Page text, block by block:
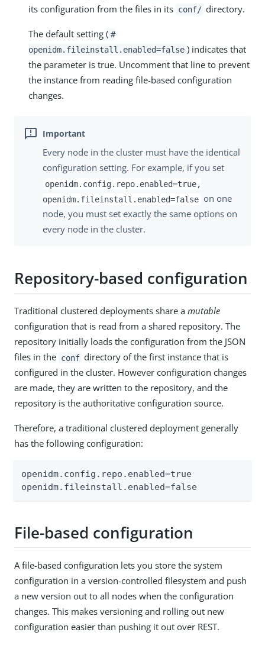
its configuration from the files in its conf/ directory.
The default setting ( #
openidm.fileinstall.enabled=false ) indicates that
the parameter is true. Uncomment that line to prevent
the instance from reading file-based configuration
changes.
Every node in the cluster must have the identical
configuration setting. For example, if you set
openidm.config.repo.enabled=true,
openidm.fileinstall.enabled=false on one
node, you must set exactly the same options on
every node in the cluster.
Repository-based configuration
Traditional clustered deployments share a mutable
configuration that is read from a shared repository. The
repository initially loads the configuration from the JSON
files in the conf directory of the first instance that is
configured in the cluster. However configuration changes
are made, they are written to the repository, and the
repository is the authoritative configuration source.
Therefore, a traditional clustered deployment generally
has the following configuration:
openidm.config.repo.enabled=true
openidm.fileinstall.enabled=false
File-based configuration
A file-based configuration lets you store the system
configuration in a version-controlled filesystem and push
a new version out to all nodes when the configuration
changes. This makes versioning and rolling out new
configuration easier than pushing it out over REST.